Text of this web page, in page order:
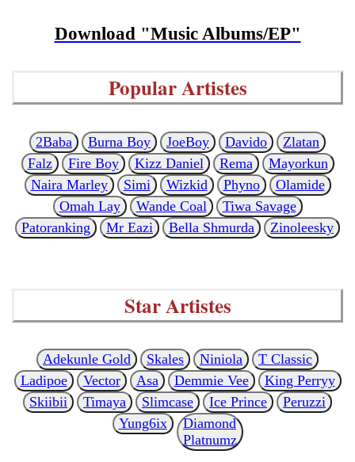
Download "Music Albums/EP"
Popular Artistes
2Baba Burna Boy JoeBoy Davido
Zlatan
Falz
Fire Boy Kizz Daniel Rema
Mayorkun
Naira Marley
Simi Wizkid Phyno
Olamide
Omah Lay
Wande Coal
Tiwa Savage
Patoranking
Mr Eazi Bella Shmurda Zinoleesky
Star Artistes
Adekunle Gold Skales Niniola
T Classic
Ladipoe
Vector Asa Demmie Vee
King Perryy
Skiibii
Timaya Slimcase Ice Prince
Peruzzi
Yung6ix
Diamond
Platnumz